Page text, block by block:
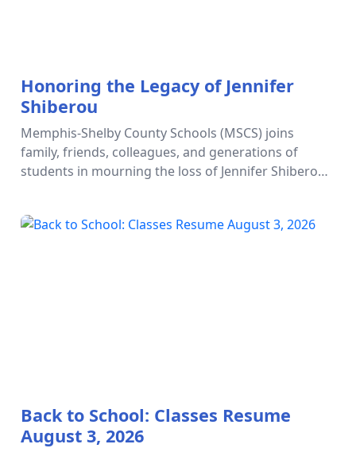
Honoring the Legacy of Jennifer
Shiberou
Memphis-Shelby County Schools (MSCS) joins
family, friends, colleagues, and generations of
students in mourning the loss of Jennifer Shiberou,
Back to School: Classes Resume
August 3, 2026